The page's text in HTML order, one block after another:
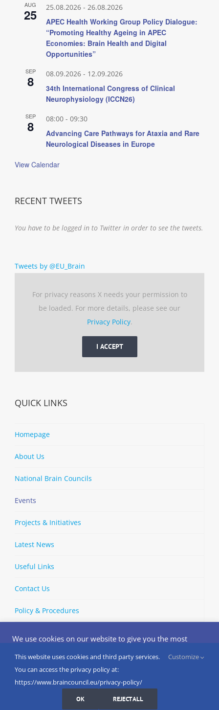
AUG
25 25.08.2026 - 26.08.2026
APEC Health Working Group Policy Dialogue:
“Promoting Healthy Ageing in APEC
Economies: Brain Health and Digital
Opportunities”
SEP
8 08.09.2026 - 12.09.2026
34th International Congress of Clinical
Neurophysiology (ICCN26)
SEP
8 08:00 - 09:30
Advancing Care Pathways for Ataxia and Rare
Neurological Diseases in Europe
View Calendar
RECENT TWEETS
You have to be logged in to Twitter in order to see the tweets.
Tweets by @EU_Brain
For privacy reasons X needs your permission to
be loaded. For more details, please see our
Privacy Policy.
I ACCEPT
QUICK LINKS
Homepage
About Us
National Brain Councils
Events
Projects & Initiatives
Latest News
Useful Links
Contact Us
Policy & Procedures
2026 | European Brain Council | All Rights
Reserved
LinkedIn
X BlueskyYouTubeSpotify
We use cookies on our website to give you the most
and repeat visits. By clicking “Accept”, you consent to the
use of ALL the cookies.
Do not sell my personal information
This website uses cookies and third party services.
You can access the privacy policy at:
https://www.braincouncil.eu/privacy-policy/
Customize
OK REJECT ALL